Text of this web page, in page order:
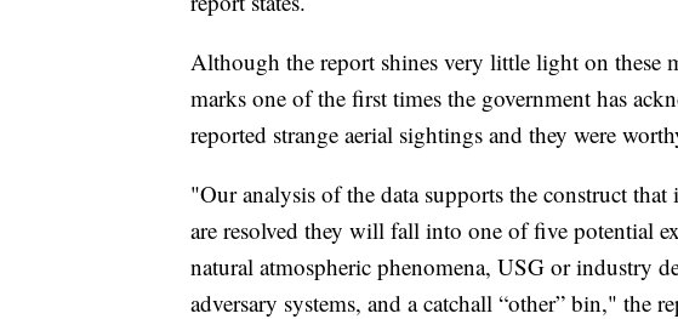
Although the report shines very little light on these
marks one of the first times the government has
reported strange aerial sightings and they were
"Our analysis of the data supports the construct
are resolved they will fall into one of five potential
natural atmospheric phenomena, USG or industry
adversary systems, and a catchall “other” bin," the